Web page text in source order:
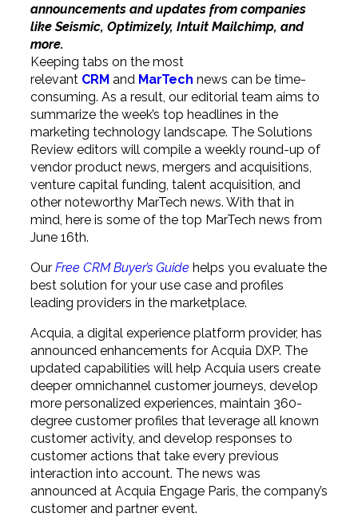
announcements and updates from companies
like Seismic, Optimizely, Intuit Mailchimp, and
more.
Keeping tabs on the most
relevant CRMand MarTech news can be time-
consuming. As a result, our editorial team aims to
summarize the week’s top headlines in the
marketing technology landscape. The Solutions
Review editors will compile a weekly round-up of
vendor product news, mergers and acquisitions,
venture capital funding, talent acquisition, and
other noteworthy MarTech news. With that in
mind, here is some of the top MarTech news from
June 16th.
Our Free CRM Buyer’s Guide helps you evaluate the
best solution for your use case and profiles
leading providers in the marketplace.
Acquia, a digital experience platform provider, has
announced enhancements for Acquia DXP. The
updated capabilities will help Acquia users create
deeper omnichannel customer journeys, develop
more personalized experiences, maintain 360-
degree customer profiles that leverage all known
customer activity, and develop responses to
customer actions that take every previous
interaction into account. The news was
announced at Acquia Engage Paris, the company’s
customer and partner event.